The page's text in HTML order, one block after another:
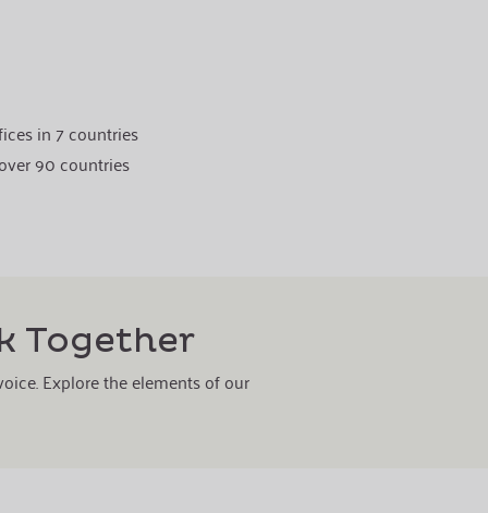
in 7 countries
90 countries
Together
Explore the elements of our